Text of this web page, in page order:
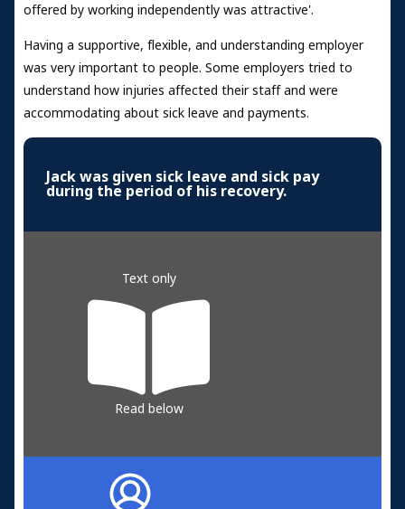
offered by working independently was attractive'.
Having a supportive, flexible, and understanding employer
was very important to people. Some employers tried to
understand how injuries affected their staff and were
accommodating about sick leave and payments.
Jack was given sick leave and sick pay
during the period of his recovery.
Text only
Read below